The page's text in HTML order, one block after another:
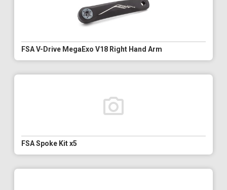
FSA V-Drive MegaExo V18 Right Hand Arm
FSA Spoke Kit x5